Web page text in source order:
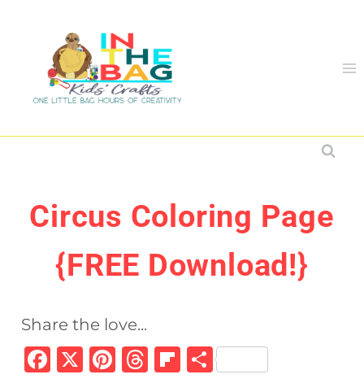
content
Circus Coloring Page
{FREE Download!}
Share the love...
F
X
Pi T
Fl S